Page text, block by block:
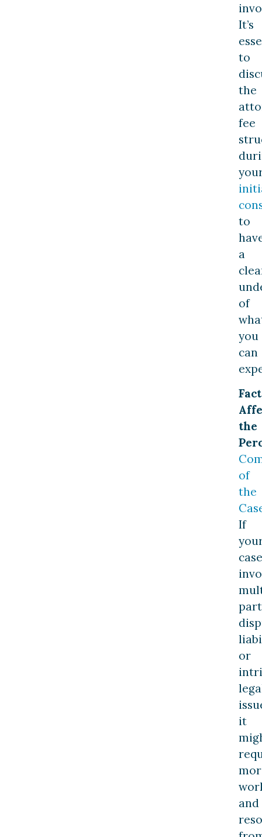
It’s
to
the
fee
to
a
of
you
can
the
of
the
If
case
or
it
and